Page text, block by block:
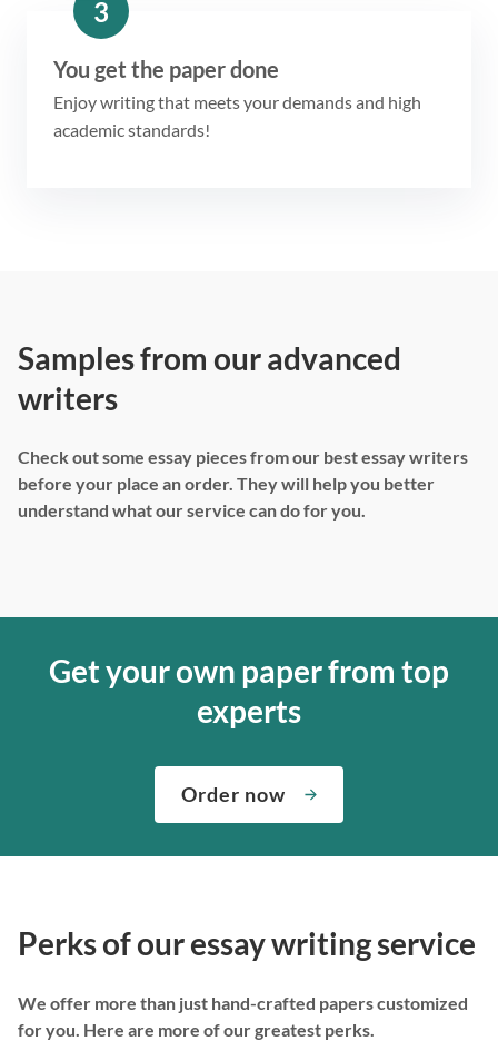
3
You get the paper done
Enjoy writing that meets your demands and high
academic standards!
Samples from our advanced
writers
Check out some essay pieces from our best essay writers
before your place an order. They will help you better
understand what our service can do for you.
Get your own paper from top
experts
Order now
Perks of our essay writing service
We offer more than just hand-crafted papers customized
for you. Here are more of our greatest perks.